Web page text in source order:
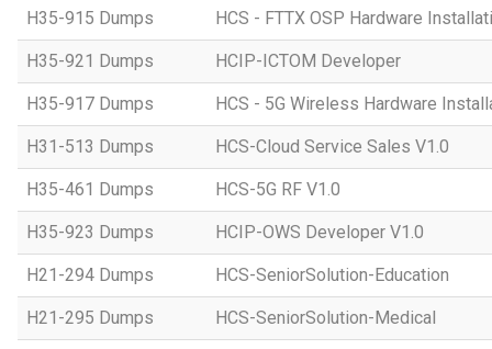
H35-915 Dumps HCS - FTTX OSP Hardware
H35-921 Dumps HCIP-ICTOM Developer
H35-917 Dumps HCS - 5G Wireless Hardware
H31-513 Dumps HCS-Cloud Service Sales V1.0
H35-461 Dumps HCS-5G RF V1.0
H35-923 Dumps HCIP-OWS Developer V1.0
H21-294 Dumps HCS-SeniorSolution-Education
H21-295 Dumps HCS-SeniorSolution-Medical